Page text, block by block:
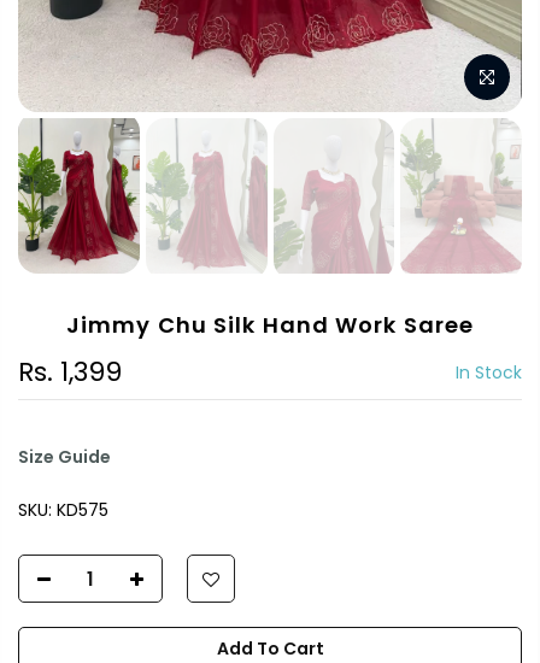
Jimmy Chu Silk Hand Work Saree
Rs. 1,399 In Stock
Size Guide
SKU: KD575
Add To Cart